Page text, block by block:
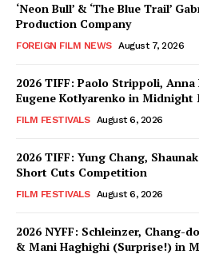
‘Neon Bull’ & ‘The Blue Trail’
Production Company
FOREIGN FILM NEWS August 7, 2026
2026 TIFF: Paolo Strippoli,
Eugene Kotlyarenko in Midnight
FILM FESTIVALS August 6, 2026
2026 TIFF: Yung Chang,
Short Cuts Competition
FILM FESTIVALS August 6, 2026
2026 NYFF: Schleinzer, Chang-
& Mani Haghighi (Surprise!) in